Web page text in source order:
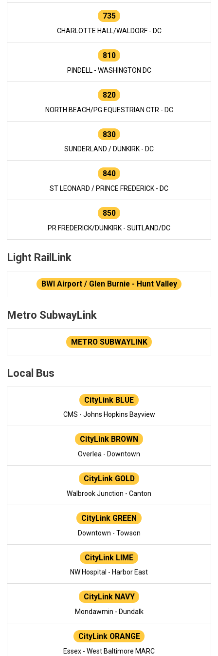
735
CHARLOTTE HALL/WALDORF - DC
810
PINDELL - WASHINGTON DC
820
NORTH BEACH/PG EQUESTRIAN CTR - DC
830
SUNDERLAND / DUNKIRK - DC
840
ST LEONARD / PRINCE FREDERICK - DC
850
PR FREDERICK/DUNKIRK - SUITLAND/DC
Light RailLink
BWI Airport / Glen Burnie - Hunt Valley
Metro SubwayLink
METRO SUBWAYLINK
Local Bus
CityLink BLUE
CMS - Johns Hopkins Bayview
CityLink BROWN
Overlea - Downtown
CityLink GOLD
Walbrook Junction - Canton
CityLink GREEN
Downtown - Towson
CityLink LIME
NW Hospital - Harbor East
CityLink NAVY
Mondawmin - Dundalk
CityLink ORANGE
Essex - West Baltimore MARC